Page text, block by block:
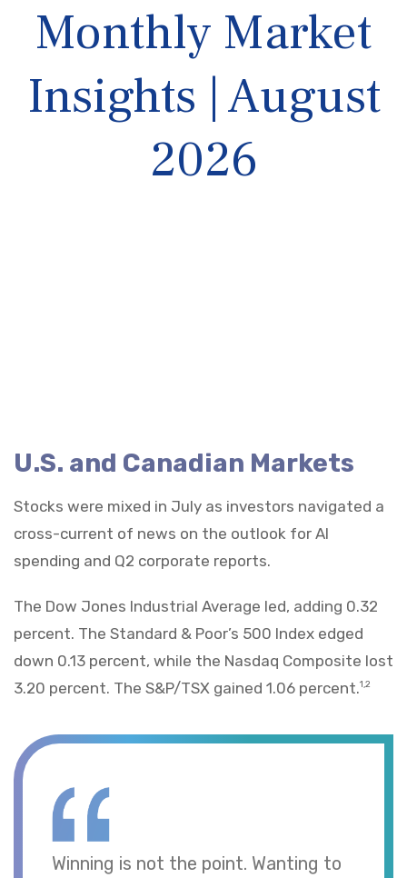
Monthly Market
Insights | August
2026
U.S. and Canadian Markets
Stocks were mixed in July as investors navigated a
cross-current of news on the outlook for AI
spending and Q2 corporate reports.
The Dow Jones Industrial Average led, adding 0.32
percent. The Standard & Poor’s 500 Index edged
down 0.13 percent, while the Nasdaq Composite lost
3.20 percent. The S&P/TSX gained 1.06 percent.1,2
Winning is not the point. Wanting to